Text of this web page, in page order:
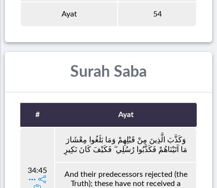
Ayat 54
Surah Saba
# Ayat
34:45
وَكَذَّبَ الَّذِينَ مِنْ قَبْلِهِمْ وَمَا بَلَغُوا مِعْشَارَ
مَا آتَيْنَاهُمْ فَكَذَّبُوا رُسُلِي ۖ فَكَيْفَ كَانَ نَكِيرِ
And their predecessors rejected (the
Truth); these have not received a